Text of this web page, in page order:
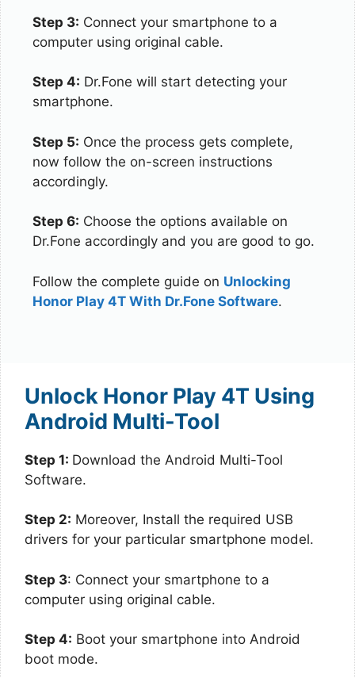
Step 3: Connect your smartphone to a
computer using original cable.
Step 4: Dr.Fone will start detecting your
smartphone.
Step 5: Once the process gets complete,
now follow the on-screen instructions
accordingly.
Step 6: Choose the options available on
Dr.Fone accordingly and you are good to go.
Follow the complete guide on Unlocking
Honor Play 4T With Dr.Fone Software.
Unlock Honor Play 4T Using
Android Multi-Tool
Step 1: Download the Android Multi-Tool
Software.
Step 2: Moreover, Install the required USB
drivers for your particular smartphone model.
Step 3: Connect your smartphone to a
computer using original cable.
Step 4: Boot your smartphone into Android
boot mode.